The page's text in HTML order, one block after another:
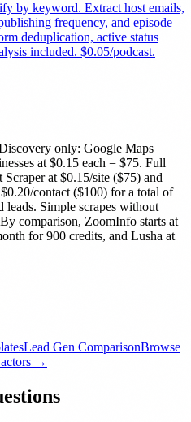
by keyword. Extract host emails,
frequency, and episode
deduplication, active status
included. $0.05/podcast.
only: Google Maps
at $0.15 each = $75. Full
at $0.15/site ($75) and
contact ($100) for a total of
Simple scrapes without
comparison, ZoomInfo starts at
for 900 credits, and Lusha at
Lead Gen ComparisonBrowse
→